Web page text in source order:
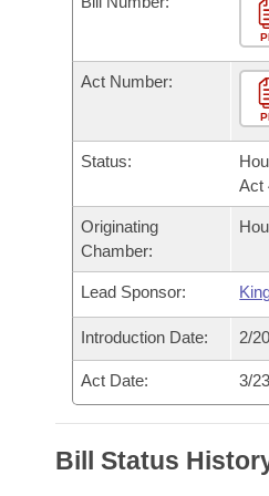
Bills in House Committees
Bills in Senate Committees
Bills in Joint Committees
Meetings Of The Whole/
Recently Filed
Personalized Bill Tracking
Bills Returned from
Bill Conflicts Report
Bills on Committee
House
Senate Budget
House Roll Call
Arkansas Code and
Uncodified Historic
Budget
Search Center
Act Number:
Status:
Act
Originating
Chamber:
Lead Sponsor:
Introduction Date: 2/
Act Date: 3/
Bill Status